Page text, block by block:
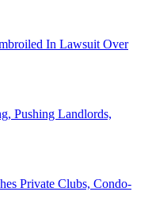
In Lawsuit Over
Pushing Landlords,
Private Clubs, Condo-